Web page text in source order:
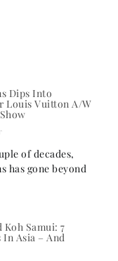
Dips Into
Louis Vuitton A/W
of decades,
has gone beyond
Koh Samui: 7
In Asia – And